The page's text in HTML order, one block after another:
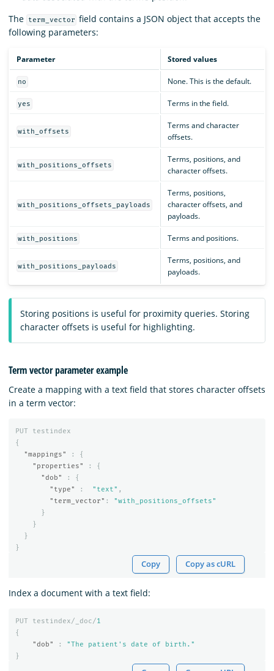
The
term_vector field contains a JSON object that accepts the
following parameters:
Parameter Stored values
no None. This is the default.
yes Terms in the field.
with_offsets
Terms and character
offsets.
with_positions_offsets
Terms, positions, and
character offsets.
with_positions_offsets_payloads
Terms, positions,
character offsets, and
payloads.
with_positions Terms and positions.
with_positions_payloads
Terms, positions, and
payloads.
Storing positions is useful for proximity queries. Storing
character offsets is useful for highlighting.
Term vector parameter example
Create a mapping with a text field that stores character offsets
in a term vector:
PUT
testindex
{
"mappings"
:
{
"properties"
:
{
"dob"
:
{
"type"
: "text" ,
"term_vector" :
"with_positions_offsets"
}
}
}
}
Copy Copy as cURL
Index a document with a text field:
PUT testindex/_doc/1
{
"dob"
:
"The patient's date of birth."
}